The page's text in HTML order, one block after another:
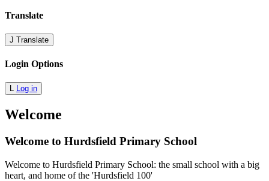
Translate
J Translate
Login Options
L Log in
Welcome
Welcome to Hurdsfield Primary School
Welcome to Hurdsfield Primary School: the small school with a big
heart, and home of the 'Hurdsfield 100'